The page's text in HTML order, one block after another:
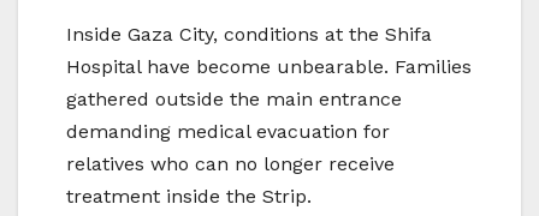
Inside Gaza City, conditions at the Shifa
Hospital have become unbearable. Families
gathered outside the main entrance
demanding medical evacuation for
relatives who can no longer receive
treatment inside the Strip.